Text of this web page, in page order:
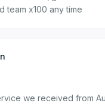
team x100 any time
we received from